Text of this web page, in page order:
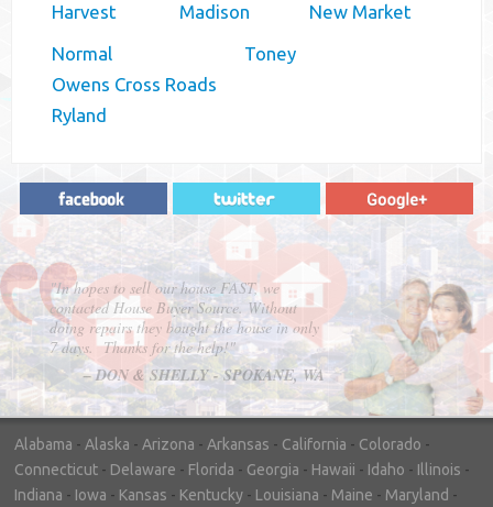
Harvest
Madison
New Market
Normal
Owens Cross Roads
Ryland
Toney
"In hopes to sell our house FAST, we
contacted House Buyer Source. Without
doing repairs they bought the house in only
7 days. Thanks for the help!"
– DON & SHELLY - SPOKANE, WA
Alabama - Alaska - Arizona - Arkansas - California - Colorado -
Connecticut - Delaware - Florida - Georgia - Hawaii - Idaho - Illinois -
Indiana - Iowa - Kansas - Kentucky - Louisiana - Maine - Maryland -